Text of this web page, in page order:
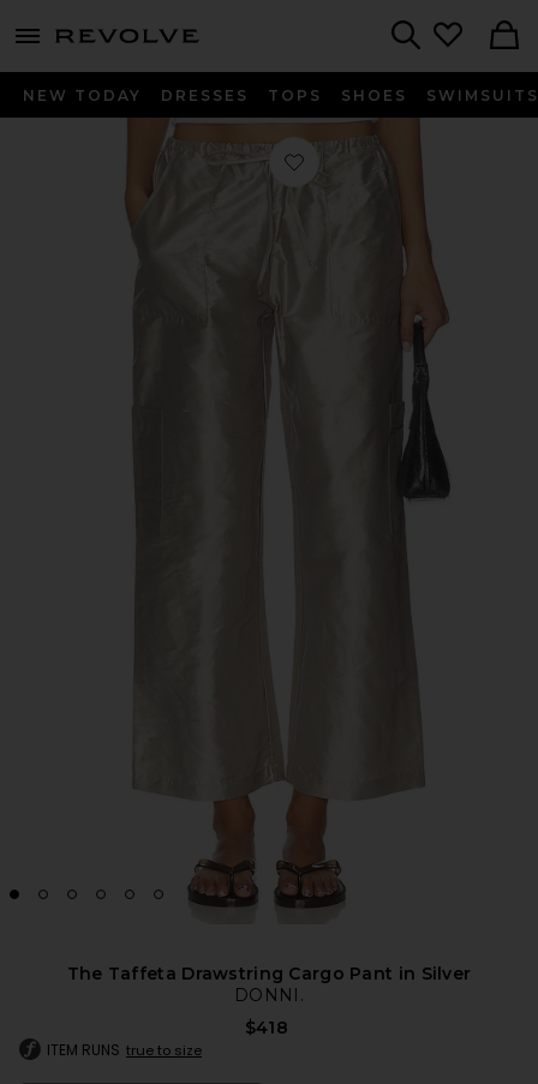
menu - shows more content
NEW TODAY DRESSES TOPS SHOES SWIMSUITS
Favorite The Taffeta Drawstring
The Taffeta Drawstring Cargo Pant in Silver
DONNI.
$418
ITEM RUNS true to size